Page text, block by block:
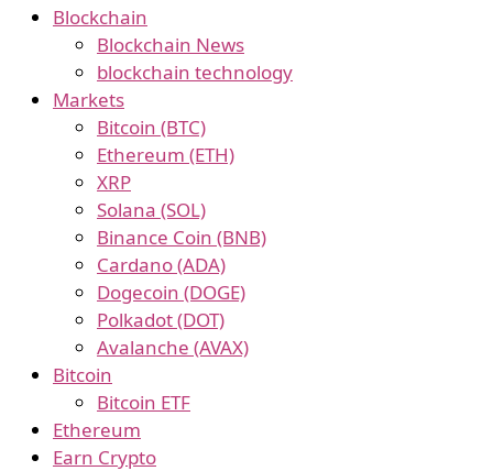
Blockchain
Blockchain News
blockchain technology
Markets
Bitcoin (BTC)
Ethereum (ETH)
XRP
Solana (SOL)
Binance Coin (BNB)
Cardano (ADA)
Dogecoin (DOGE)
Polkadot (DOT)
Avalanche (AVAX)
Bitcoin
Bitcoin ETF
Ethereum
Earn Crypto